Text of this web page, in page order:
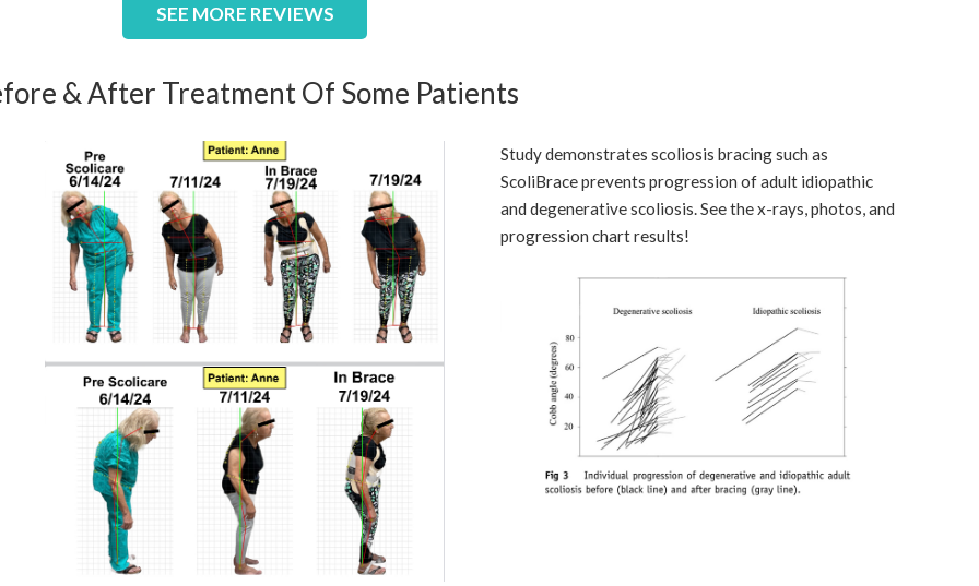
SEE MORE REVIEWS
& After Treatment Of Some Patients
Study demonstrates scoliosis bracing such as
ScoliBrace prevents progression of adult idiopathic
and degenerative scoliosis. See the x-rays, photos, and
progression chart results!